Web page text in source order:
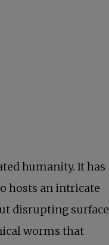
humanity. It has
hosts an intricate
disrupting surface
worms that